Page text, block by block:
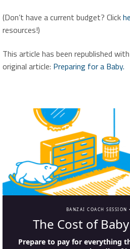
(Don’t have a current budget? Click
resources!)
This article has been republished
original article: Preparing for a Baby.
BANZAI COACH SESSION •
The Cost of
Prepare to pay for everything